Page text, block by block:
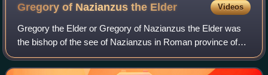
Gregory of Nazianzus the Elder Videos
Gregory the Elder or Gregory of Nazianzus the Elder was
the bishop of the see of Nazianzus in Roman province of
Cappadocia. However, he is better remembered as the
patriarch of an important family of